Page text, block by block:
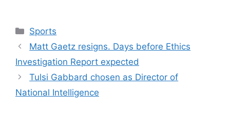
Categories
Sports
Matt Gaetz resigns. Days before Ethics
Investigation Report expected
Tulsi Gabbard chosen as Director of
National Intelligence